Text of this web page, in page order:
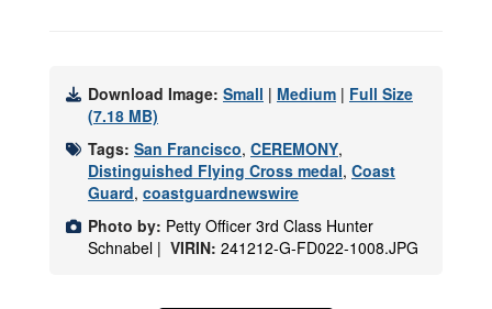
Download Image: Small | Medium | Full Size
(7.18 MB)
Tags: San Francisco, CEREMONY,
Distinguished Flying Cross medal, Coast
Guard, coastguardnewswire
Photo by: Petty Officer 3rd Class Hunter
Schnabel | VIRIN: 241212-G-FD022-1008.JPG